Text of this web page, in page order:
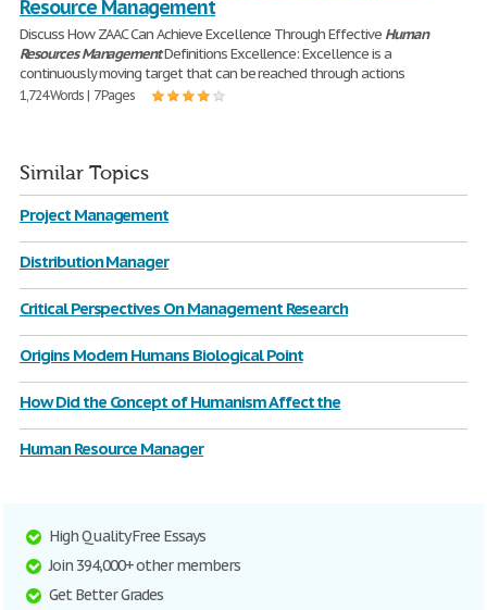
Resource Management
Discuss How ZAAC Can Achieve Excellence Through Effective Human
Resources ManagementDefinitions Excellence: Excellence is a
continuously moving target that can be reached through actions
1,724 Words | 7 Pages
Similar Topics
Project Management
Distribution Manager
Critical Perspectives On Management Research
Origins Modern Humans Biological Point
How Did the Concept of Humanism Affect the
Human Resource Manager
High Quality Free Essays
Join 394,000+ other members
Get Better Grades